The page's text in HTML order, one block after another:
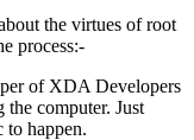
the virtues of root
process:-
of XDA Developers
computer. Just
to happen.